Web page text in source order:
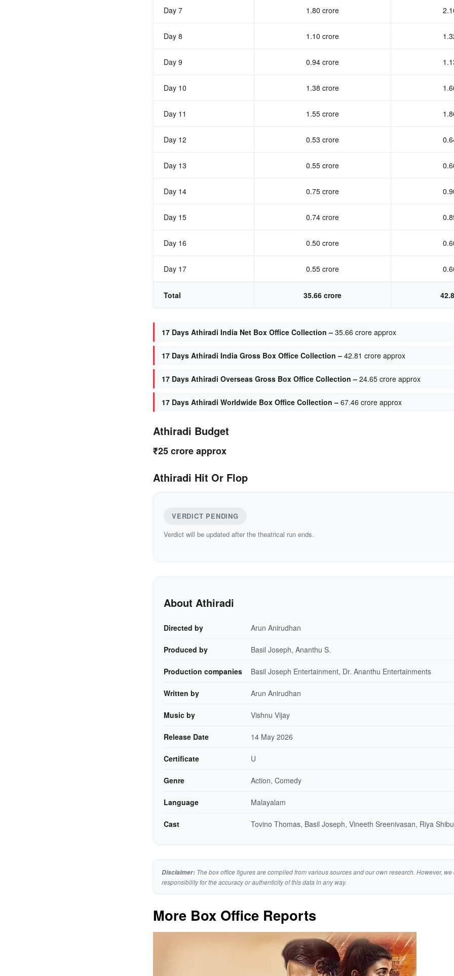
Day 7 1.80 crore
Day 8 1.10 crore
Day 9 0.94 crore
Day 10 1.38 crore
Day 11 1.55 crore
Day 12 0.53 crore
Day 13 0.55 crore
Day 14 0.75 crore
Day 15 0.74 crore
Day 16 0.50 crore
Day 17 0.55 crore
Total 35.66 crore
17 Days Athiradi India Net Box Office Collection – 35.66 crore approx
17 Days Athiradi India Gross Box Office Collection – 42.81 crore approx
17 Days Athiradi Overseas Gross Box Office Collection – 24.65 crore approx
17 Days Athiradi Worldwide Box Office Collection – 67.46 crore approx
Athiradi Budget
₹25 crore approx
Athiradi Hit Or Flop
VERDICT PENDING
Verdict will be updated after the theatrical run ends.
About Athiradi
Directed by Arun Anirudhan
Produced by Basil Joseph, Ananthu S.
Production companies Basil Joseph Entertainment, Dr. Ananthu Entertainments
Written by Arun Anirudhan
Music by Vishnu Vijay
Release Date 14 May 2026
Certificate U
Genre Action, Comedy
Language Malayalam
Cast Tovino Thomas, Basil Joseph, Vineeth Sreenivasan, Riya Shibu
Disclaimer: The box office figures are compiled from various sources and our own research. However, we
responsibility for the accuracy or authenticity of this data in any way.
More Box Office Reports